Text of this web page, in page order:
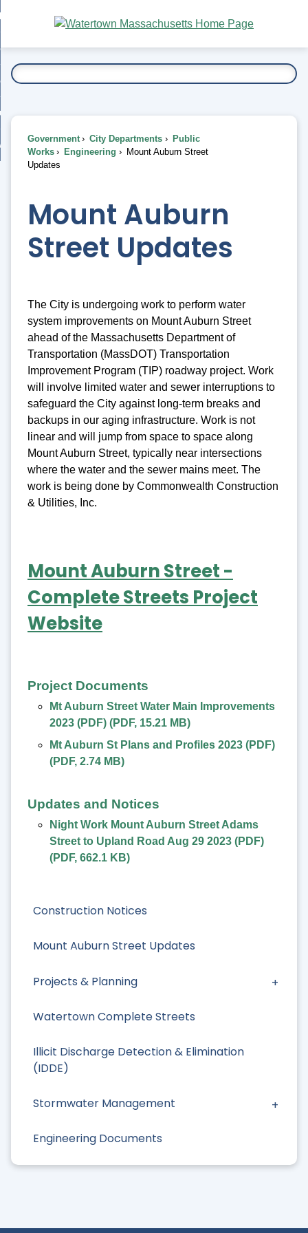
Main
Content
To...
Construction Notices
Mount Auburn Street Updates
Projects & Planning
Watertown Complete Streets
Illicit Discharge Detection & Elimination
(IDDE)
Stormwater Management
Engineering Documents
Government City Departments
Public
Works
Engineering
Mount Auburn Street
Updates
Mount Auburn
Street Updates
The City is undergoing work to perform water
system improvements on Mount Auburn Street
ahead of the Massachusetts Department of
Transportation (MassDOT) Transportation
Improvement Program (TIP) roadway project. Work
will involve limited water and sewer interruptions to
safeguard the City against long-term breaks and
backups in our aging infrastructure. Work is not
linear and will jump from space to space along
Mount Auburn Street, typically near intersections
where the water and the sewer mains meet. The
work is being done by Commonwealth Construction
& Utilities, Inc.
Mount Auburn Street -
Complete Streets Project
Website
Project Documents
Mt Auburn Street Water Main Improvements
2023 (PDF) (PDF, 15.21 MB)
Mt Auburn St Plans and Profiles 2023 (PDF)
(PDF, 2.74 MB)
Updates and Notices
Night Work Mount Auburn Street Adams
Street to Upland Road Aug 29 2023 (PDF)
(PDF, 662.1 KB)